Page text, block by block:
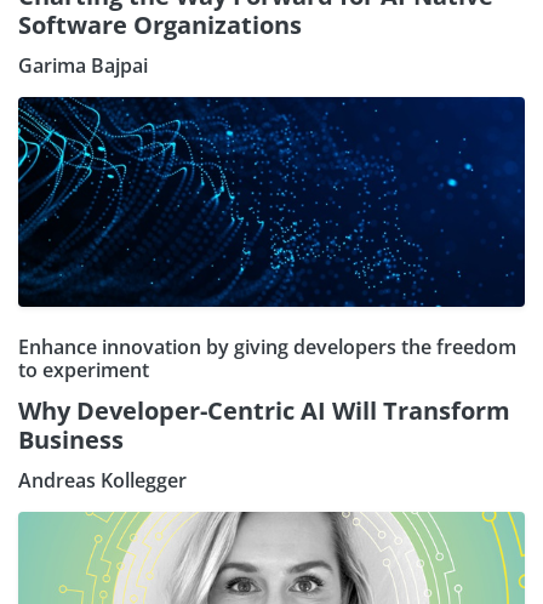
Software Organizations
Garima Bajpai
Enhance innovation by giving developers the freedom
to experiment
Why Developer-Centric AI Will Transform
Business
Andreas Kollegger